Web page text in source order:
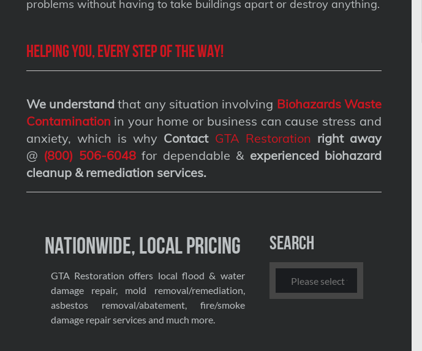
problems without having to take buildings apart or destroy anything.
Helping you, every step of the way!
We understandthat any situation involving Biohazards Waste
Contamination in your home or business can cause stress and
anxiety, which is why Contact GTA Restoration right away
@ (800) 506-6048for dependable & experienced biohazard
cleanup & remediation services.
Nationwide, Local Pricing
GTA Restoration offers local flood & water
damage repair, mold removal/remediation,
asbestos removal/abatement, fire/smoke
damage repair services and much more.
Search